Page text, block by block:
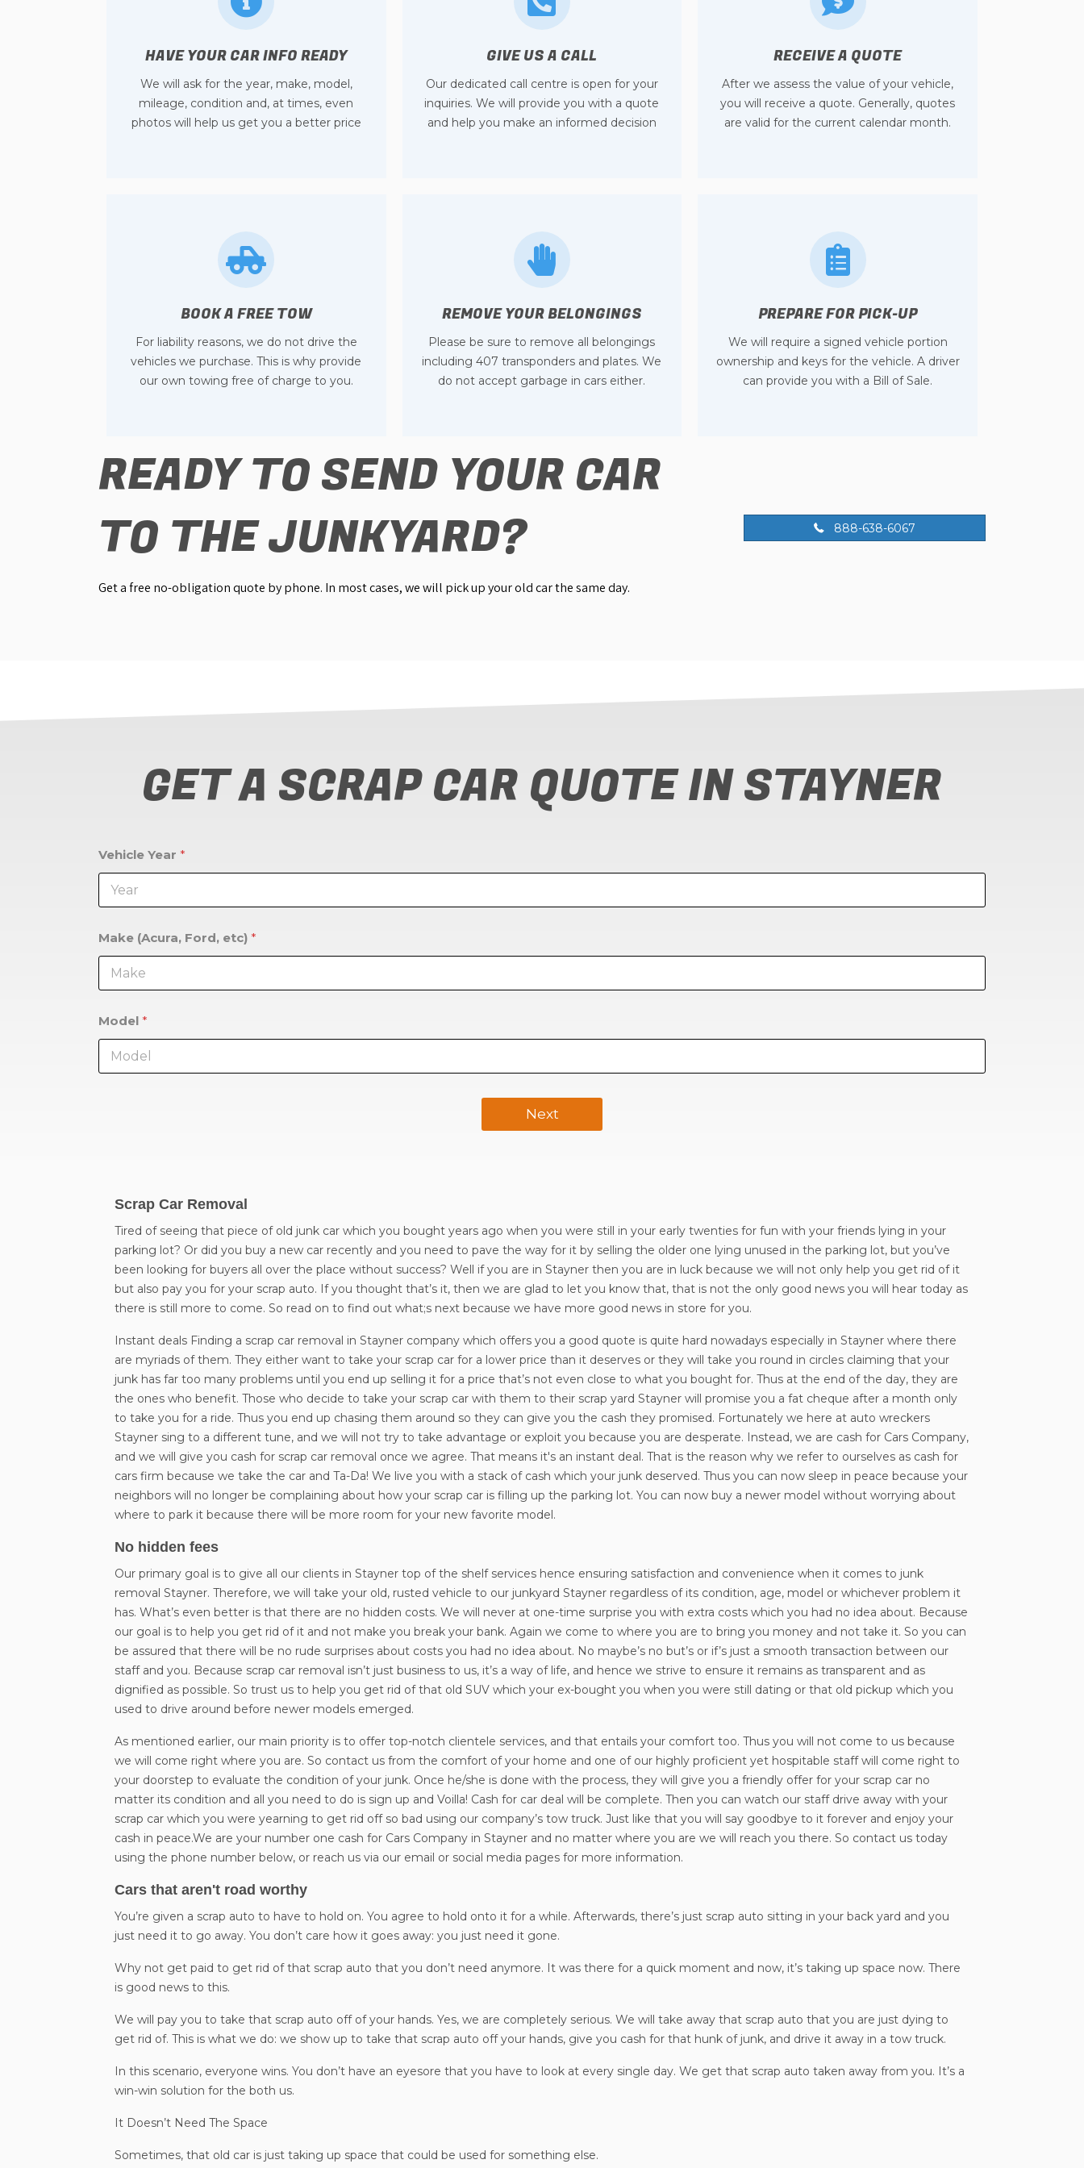
HAVE YOUR CAR INFO READY
We will ask for the year, make, model,
mileage, condition and, at times, even
photos will help us get you a better price
GIVE US A CALL
Our dedicated call centre is open for your
inquiries. We will provide you with a quote
and help you make an informed decision
RECEIVE A QUOTE
After we assess the value of your vehicle,
you will receive a quote. Generally, quotes
are valid for the current calendar month.
BOOK A FREE TOW
For liability reasons, we do not drive the
vehicles we purchase. This is why provide
our own towing free of charge to you.
REMOVE YOUR BELONGINGS
Please be sure to remove all belongings
including 407 transponders and plates. We
do not accept garbage in cars either.
PREPARE FOR PICK-UP
We will require a signed vehicle portion
ownership and keys for the vehicle. A driver
can provide you with a Bill of Sale.
READY TO SEND YOUR CAR
TO THE JUNKYARD?
Get a free no-obligation quote by phone. In most cases, we will pick up your old car the same day.
888-638-6067
GET A SCRAP CAR QUOTE IN STAYNER
Vehicle Year *
Make (Acura, Ford, etc) *
Model *
Next
Scrap Car Removal
Tired of seeing that piece of old junk car which you bought years ago when you were still in your early twenties for fun with your friends lying in your
parking lot? Or did you buy a new car recently and you need to pave the way for it by selling the older one lying unused in the parking lot, but you’ve
been looking for buyers all over the place without success? Well if you are in Stayner then you are in luck because we will not only help you get rid of it
but also pay you for your scrap auto. If you thought that’s it, then we are glad to let you know that, that is not the only good news you will hear today as
there is still more to come. So read on to find out what;s next because we have more good news in store for you.
Instant deals Finding a scrap car removal in Stayner company which offers you a good quote is quite hard nowadays especially in Stayner where there
are myriads of them. They either want to take your scrap car for a lower price than it deserves or they will take you round in circles claiming that your
junk has far too many problems until you end up selling it for a price that’s not even close to what you bought for. Thus at the end of the day, they are
the ones who benefit. Those who decide to take your scrap car with them to their scrap yard Stayner will promise you a fat cheque after a month only
to take you for a ride. Thus you end up chasing them around so they can give you the cash they promised. Fortunately we here at auto wreckers
Stayner sing to a different tune, and we will not try to take advantage or exploit you because you are desperate. Instead, we are cash for Cars Company,
and we will give you cash for scrap car removal once we agree. That means it's an instant deal. That is the reason why we refer to ourselves as cash for
cars firm because we take the car and Ta-Da! We live you with a stack of cash which your junk deserved. Thus you can now sleep in peace because your
neighbors will no longer be complaining about how your scrap car is filling up the parking lot. You can now buy a newer model without worrying about
where to park it because there will be more room for your new favorite model.
No hidden fees
Our primary goal is to give all our clients in Stayner top of the shelf services hence ensuring satisfaction and convenience when it comes to junk
removal Stayner. Therefore, we will take your old, rusted vehicle to our junkyard Stayner regardless of its condition, age, model or whichever problem it
has. What’s even better is that there are no hidden costs. We will never at one-time surprise you with extra costs which you had no idea about. Because
our goal is to help you get rid of it and not make you break your bank. Again we come to where you are to bring you money and not take it. So you can
be assured that there will be no rude surprises about costs you had no idea about. No maybe’s no but’s or if’s just a smooth transaction between our
staff and you. Because scrap car removal isn’t just business to us, it’s a way of life, and hence we strive to ensure it remains as transparent and as
dignified as possible. So trust us to help you get rid of that old SUV which your ex-bought you when you were still dating or that old pickup which you
used to drive around before newer models emerged.
As mentioned earlier, our main priority is to offer top-notch clientele services, and that entails your comfort too. Thus you will not come to us because
we will come right where you are. So contact us from the comfort of your home and one of our highly proficient yet hospitable staff will come right to
your doorstep to evaluate the condition of your junk. Once he/she is done with the process, they will give you a friendly offer for your scrap car no
matter its condition and all you need to do is sign up and Voilla! Cash for car deal will be complete. Then you can watch our staff drive away with your
scrap car which you were yearning to get rid off so bad using our company’s tow truck. Just like that you will say goodbye to it forever and enjoy your
cash in peace.We are your number one cash for Cars Company in Stayner and no matter where you are we will reach you there. So contact us today
using the phone number below, or reach us via our email or social media pages for more information.
Cars that aren't road worthy
You’re given a scrap auto to have to hold on. You agree to hold onto it for a while. Afterwards, there’s just scrap auto sitting in your back yard and you
just need it to go away. You don’t care how it goes away: you just need it gone.
Why not get paid to get rid of that scrap auto that you don’t need anymore. It was there for a quick moment and now, it’s taking up space now. There
is good news to this.
We will pay you to take that scrap auto off of your hands. Yes, we are completely serious. We will take away that scrap auto that you are just dying to
get rid of. This is what we do: we show up to take that scrap auto off your hands, give you cash for that hunk of junk, and drive it away in a tow truck.
In this scenario, everyone wins. You don’t have an eyesore that you have to look at every single day. We get that scrap auto taken away from you. It’s a
win-win solution for the both us.
It Doesn’t Need The Space
Sometimes, that old car is just taking up space that could be used for something else.